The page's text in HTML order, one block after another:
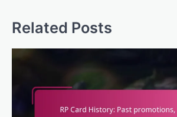
Related Posts